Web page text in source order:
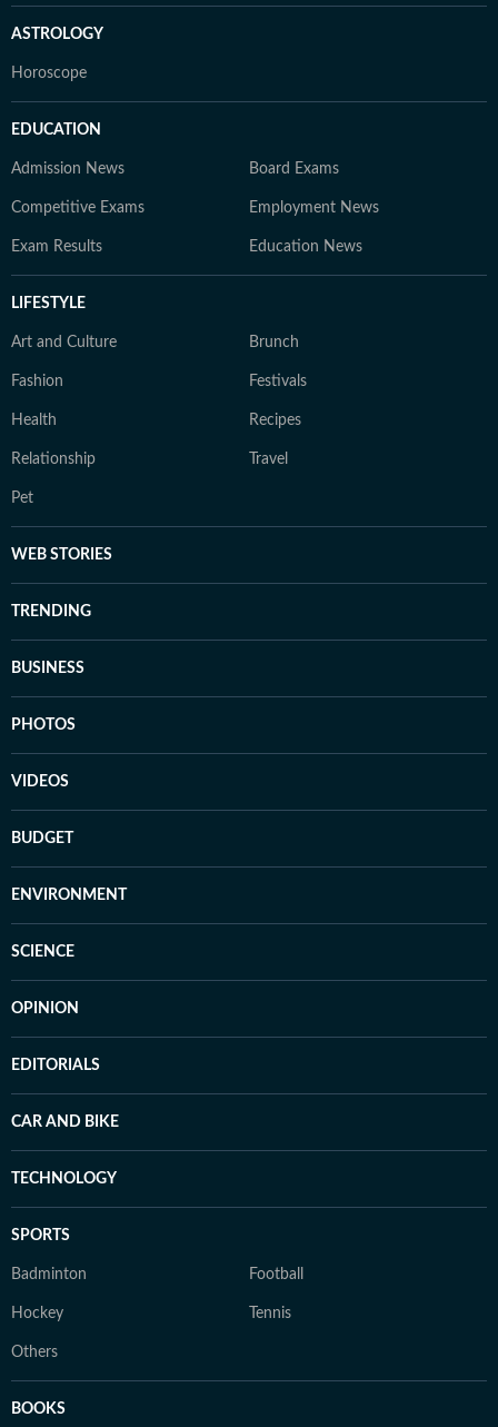
ASTROLOGY
Horoscope
EDUCATION
Admission News Board Exams
Competitive Exams Employment News
Exam Results Education News
LIFESTYLE
Art and Culture Brunch
Fashion Festivals
Health Recipes
Relationship Travel
Pet
WEB STORIES
TRENDING
BUSINESS
PHOTOS
VIDEOS
BUDGET
ENVIRONMENT
SCIENCE
OPINION
EDITORIALS
CAR AND BIKE
TECHNOLOGY
SPORTS
Badminton Football
Hockey Tennis
Others
BOOKS